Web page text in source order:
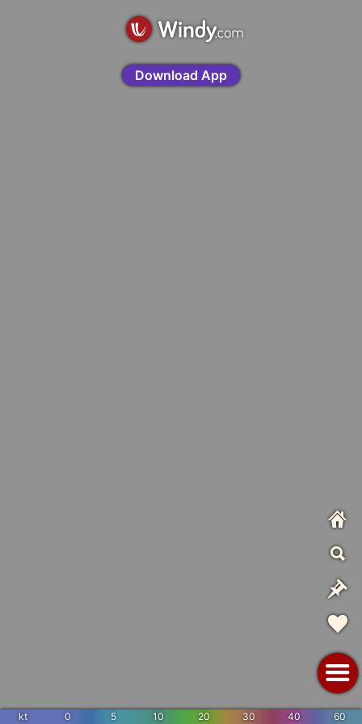
kt 0 5 10 20 30 40 60
Download App